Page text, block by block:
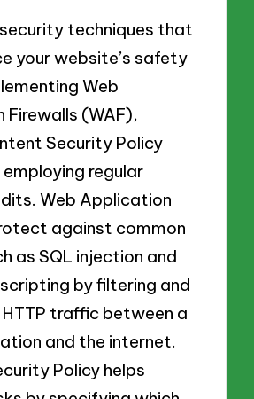
techniques that
your website’s safety
Web
Firewalls (WAF),
Security Policy
regular
Web Application
against common
as SQL injection and
by filtering and
traffic between a
and the internet.
Policy helps